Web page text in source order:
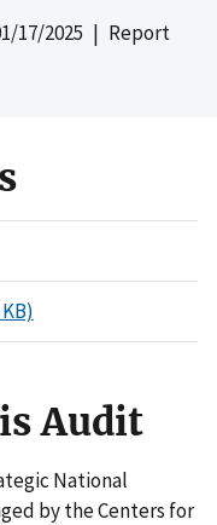
17/2025 | Report
Audit
National
by the Centers for